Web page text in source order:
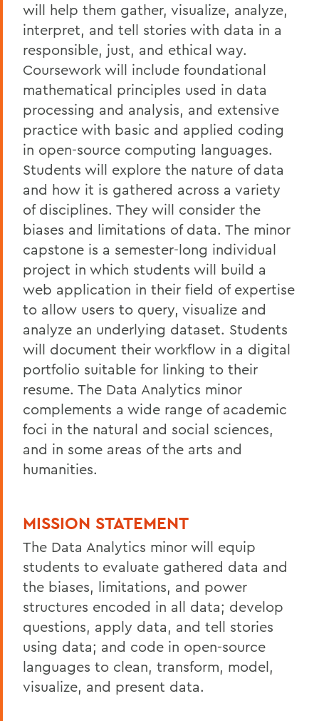
will help them gather, visualize, analyze,
interpret, and tell stories with data in a
responsible, just, and ethical way.
Coursework will include foundational
mathematical principles used in data
processing and analysis, and extensive
practice with basic and applied coding
in open-source computing languages.
Students will explore the nature of data
and how it is gathered across a variety
of disciplines. They will consider the
biases and limitations of data. The minor
capstone is a semester-long individual
project in which students will build a
web application in their field of expertise
to allow users to query, visualize and
analyze an underlying dataset. Students
will document their workflow in a digital
portfolio suitable for linking to their
resume. The Data Analytics minor
complements a wide range of academic
foci in the natural and social sciences,
and in some areas of the arts and
humanities.
MISSION STATEMENT
The Data Analytics minor will equip
students to evaluate gathered data and
the biases, limitations, and power
structures encoded in all data; develop
questions, apply data, and tell stories
using data; and code in open-source
languages to clean, transform, model,
visualize, and present data.